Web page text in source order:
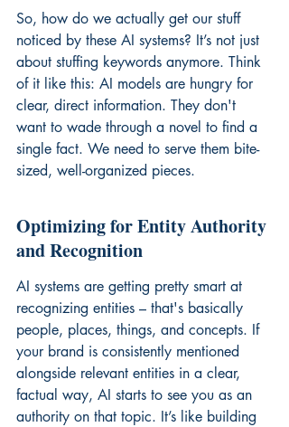
So, how do we actually get our stuff
noticed by these AI systems? It’s not just
about stuffing keywords anymore. Think
of it like this: AI models are hungry for
clear, direct information. They don't
want to wade through a novel to find a
single fact. We need to serve them bite-
sized, well-organized pieces.
Optimizing for Entity Authority
and Recognition
AI systems are getting pretty smart at
recognizing entities – that's basically
people, places, things, and concepts. If
your brand is consistently mentioned
alongside relevant entities in a clear,
factual way, AI starts to see you as an
authority on that topic. It’s like building